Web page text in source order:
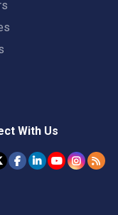
With Us